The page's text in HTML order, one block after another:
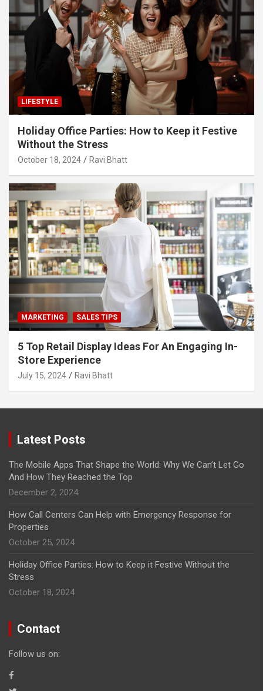
LIFESTYLE
Holiday Office Parties: How to Keep it Festive
Without the Stress
October 18, 2024 Ravi Bhatt
MARKETING SALES TIPS
5 Top Retail Display Ideas For An Engaging In-
Store Experience
July 15, 2024 Ravi Bhatt
Latest Posts
The Mobile Apps That Shape the World: Why We Can’t Let Go
And How They Reached the Top
December 2, 2024
How Call Centers Can Help with Emergency Response for
Properties
October 25, 2024
Holiday Office Parties: How to Keep it Festive Without the
Stress
October 18, 2024
Contact
Follow us on: